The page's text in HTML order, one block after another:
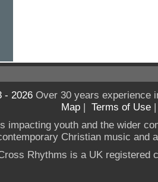
- 2026Over 30 years experience
Map | Terms of Use
impacting youth and the wider
Christian music and
Rhythms is a UK registered